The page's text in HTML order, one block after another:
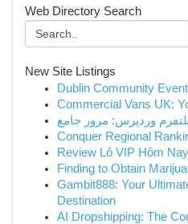
Web Directory Search
New Site Listings
Dublin Community
Commercial Vans UK:
وردپرس: مرور جامع
Conquer Regional
Review Lô VIP Hôm
Finding to Obtain
Gambit888: Your
Destination
AI Dropshipping: The